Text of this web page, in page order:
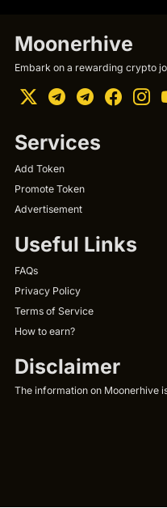
Moonerhive
Embark on a rewarding crypto
Services
Add Token
Promote Token
Advertisement
Useful Links
FAQs
Privacy Policy
Terms of Service
How to earn?
Disclaimer
The information on Moonerhive